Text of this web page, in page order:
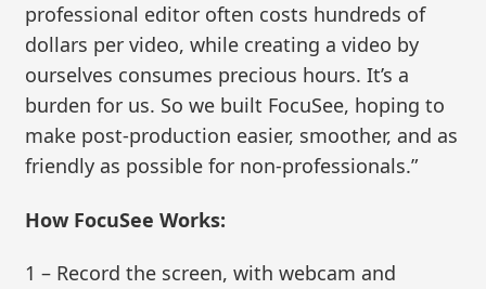
professional editor often costs hundreds of
dollars per video, while creating a video by
ourselves consumes precious hours. It’s a
burden for us. So we built FocuSee, hoping to
make post-production easier, smoother, and as
friendly as possible for non-professionals.”
How FocuSee Works:
1 – Record the screen, with webcam and